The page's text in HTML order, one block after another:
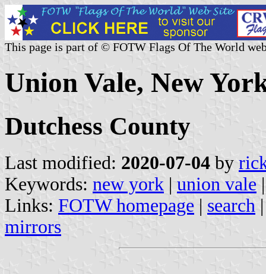
This page is part of © FOTW Flags Of The World
Union Vale, New
Dutchess County
Last modified: 2020-07-04 by
Keywords: new york | union vale
Links: FOTW homepage | search
mirrors